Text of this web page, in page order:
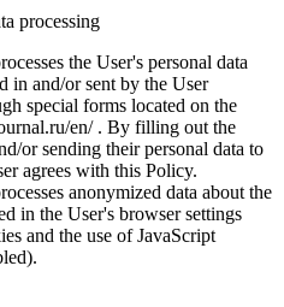
processing
the User's personal data
in and/or sent by the User
special forms located on the
en/ . By filling out the
or sending their personal data to
agrees with this Policy.
anonymized data about the
in the User's browser settings
and the use of JavaScript